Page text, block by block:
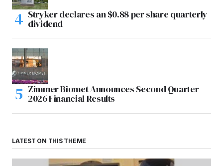
Stryker declares an $0.88 per share quarterly
dividend
Zimmer Biomet Announces Second Quarter
2026 Financial Results
LATEST ON THIS THEME